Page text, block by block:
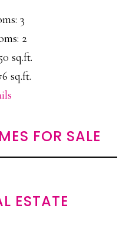
3
2
sq.ft.
sq.ft.
FOR SALE
ESTATE